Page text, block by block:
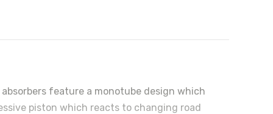
feature a monotube design which
piston which reacts to changing road